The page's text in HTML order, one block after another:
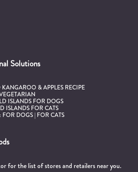
Solutions
& APPLES RECIPE
ISLANDS FOR DOGS
ISLANDS FOR CATS
FOR DOGS| FOR CATS
for the list of stores and retailers near you.